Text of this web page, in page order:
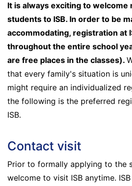
It is always exciting to welcome
students to ISB. In order to be
accommodating, registration at
throughout the entire school
are free places in the classes).
that every family's situation is
might require an individualized
the following is the preferred
ISB.
Contact visit
Prior to formally applying to the
welcome to visit ISB anytime.